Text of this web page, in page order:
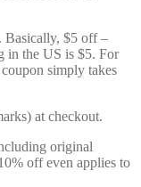
Basically, $5 off –
in the US is $5. For
simply takes
at checkout.
original
off even applies to